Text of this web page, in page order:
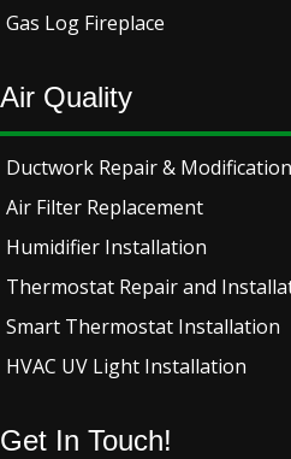
Gas Log Fireplace
Air Quality
Ductwork Repair & Modification
Air Filter Replacement
Humidifier Installation
Thermostat Repair and
Smart Thermostat Installation
HVAC UV Light Installation
Get In Touch!